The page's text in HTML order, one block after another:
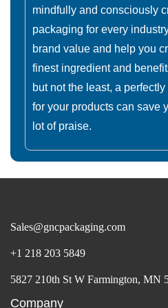
mindfully and consciously
packaging for every
brand value and help you
finest ingredient and
but not the least, a
for your products can save
lot of praise.
Sales@gncpackaging.com
+1 218 203 5849
5827 210th St W Farmington, MN
Company